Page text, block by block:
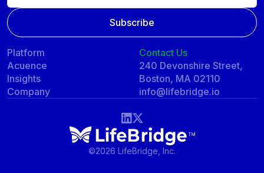
Platform
Acuence
Insights
Company
Contact Us
240 Devonshire Street,
Boston, MA 02110
info@lifebridge.io
©2026 LifeBridge, Inc.